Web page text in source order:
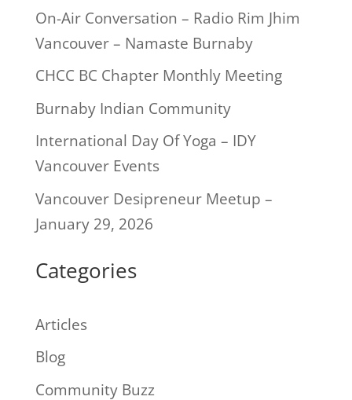
On-Air Conversation – Radio Rim Jhim
Vancouver – Namaste Burnaby
CHCC BC Chapter Monthly Meeting
Burnaby Indian Community
International Day Of Yoga – IDY
Vancouver Events
Vancouver Desipreneur Meetup –
January 29, 2026
Categories
Articles
Blog
Community Buzz